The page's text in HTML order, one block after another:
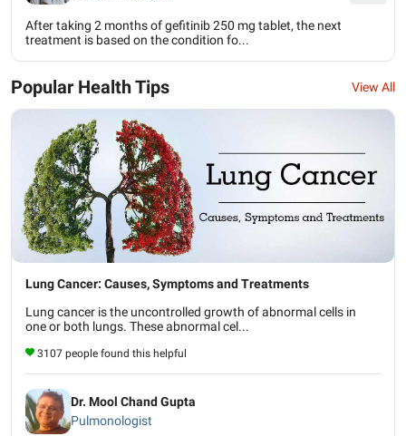
After taking 2 months of gefitinib 250 mg tablet, the next
treatment is based on the condition fo...
Popular Health Tips View All
Lung Cancer: Causes, Symptoms and Treatments
Lung cancer is the uncontrolled growth of abnormal cells in
one or both lungs. These abnormal cel...
3107 people found this helpful
Dr. Mool Chand Gupta
Pulmonologist